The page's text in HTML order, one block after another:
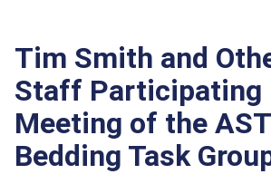
Tim Smith and
Staff Participating
Meeting of the
Bedding Task